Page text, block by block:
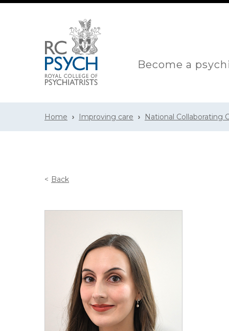
Become a
Home Improving care National Collaborating
Back